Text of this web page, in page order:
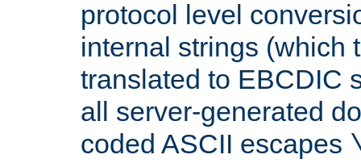
protocol level
internal strings (which
translated to EBCDIC
all server-generated
coded ASCII escapes